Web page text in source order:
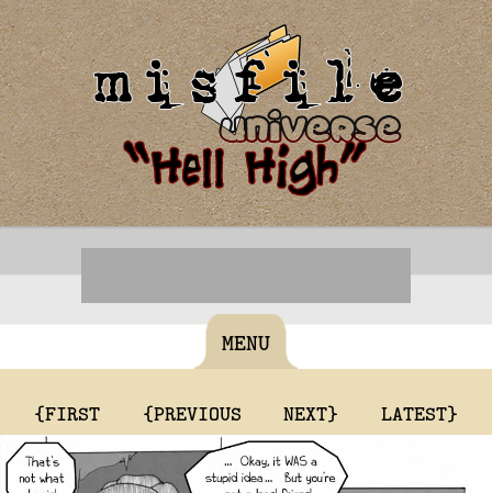
MENU
{FIRST {PREVIOUS NEXT} LATEST}